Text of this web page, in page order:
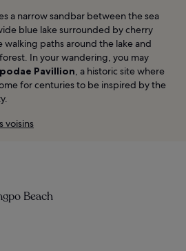
a narrow sandbar between the sea
blue lake surrounded by cherry
walking paths around the lake and
In your wandering, you may
Pavillion, a historic site where
for centuries to be inspired by the
voisins
Beach